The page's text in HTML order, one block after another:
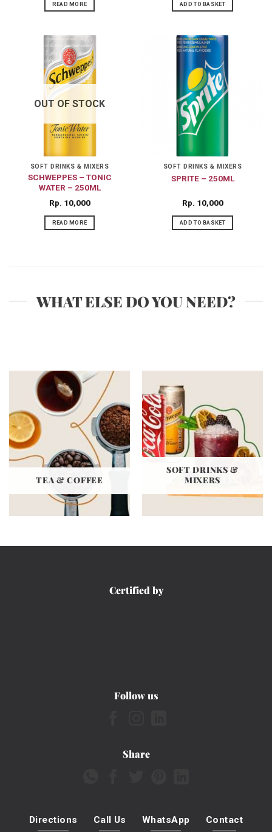
READ MORE ADD TO BASKET
OUT OF STOCK
SOFT DRINKS & MIXERS
SCHWEPPES – TONIC
WATER – 250ML
Rp 10,000
READ MORE
SOFT DRINKS & MIXERS
SPRITE – 250ML
Rp 10,000
ADD TO BASKET
WHAT ELSE DO YOU NEED?
TEA & COFFEE
SOFT DRINKS &
MIXERS
Certified by
Follow us
Share
Directions Call Us WhatsApp Contact